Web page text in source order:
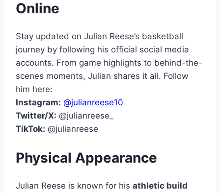
Online
Stay updated on Julian Reese’s basketball
journey by following his official social media
accounts. From game highlights to behind-the-
scenes moments, Julian shares it all. Follow
him here:
Instagram: @julianreese10
Twitter/X: @julianreese_
TikTok: @julianreese
Physical Appearance
Julian Reese is known for his athletic build